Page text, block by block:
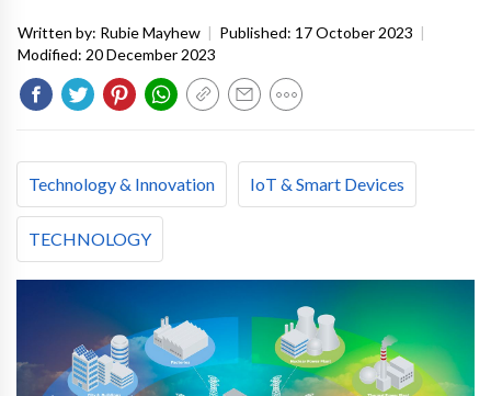
Written by: Rubie Mayhew | Published: 17 October 2023 |
Modified: 20 December 2023
Technology & Innovation IoT & Smart Devices
TECHNOLOGY